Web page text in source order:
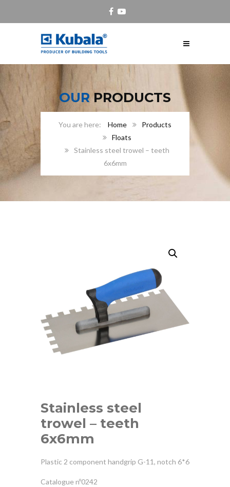
OURPRODUCTS
Home
Products
Floats
Stainless steel trowel – teeth
6x6mm
Stainless steel
trowel – teeth
6x6mm
Plastic 2 component handgrip G-11, notch 6*6
Catalogue nº0242